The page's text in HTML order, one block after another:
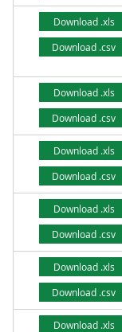
Download .xls
Download .csv
Download .xls
Download .csv
Download .xls
Download .csv
Download .xls
Download .csv
Download .xls
Download .csv
Download .xls